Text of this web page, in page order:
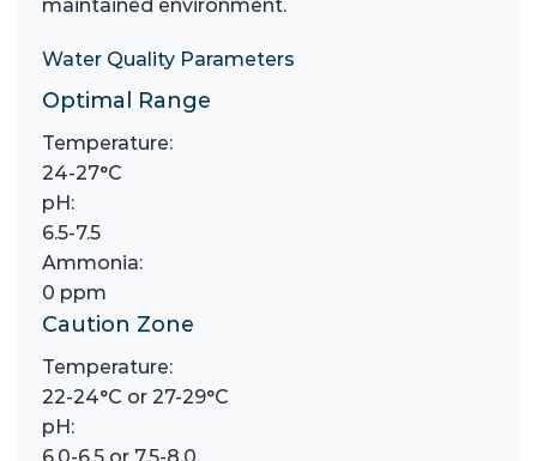
maintained environment.
Water Quality Parameters
Optimal Range
Temperature:
24-27°C
pH:
6.5-7.5
Ammonia:
0 ppm
Caution Zone
Temperature:
22-24°C or 27-29°C
pH: